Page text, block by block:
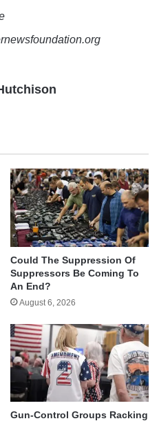
Could The Suppression Of
Suppressors Be Coming To
An End?
August 6, 2026
Gun-Control Groups Racking